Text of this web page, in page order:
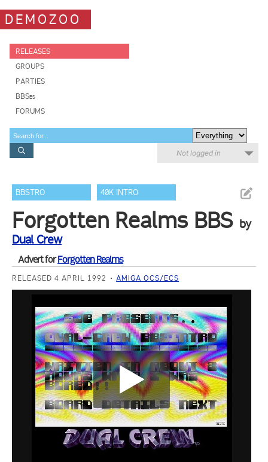
DEMOZOO
RELEASES
GROUPS
PARTIES
BBSes
FORUMS
Not logged in
BBSTRO 40K INTRO
Forgotten Realms BBS by
Dual Crew
Advert forForgotten Realms
RELEASED 4 APRIL 1992 AMIGA OCS/ECS